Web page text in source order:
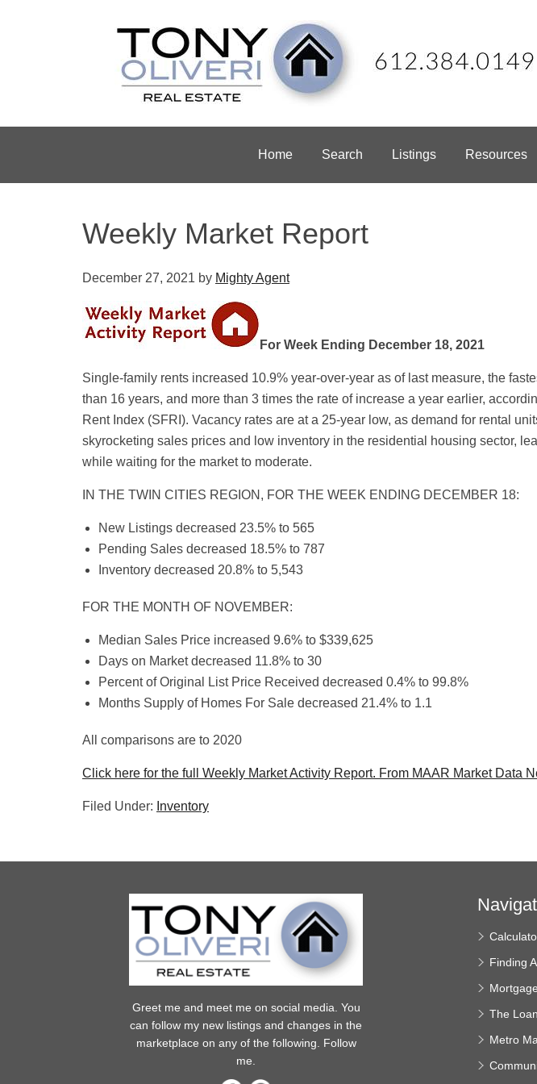
Home Search Listings Resources
Weekly Market Report
December 27, 2021 by Mighty Agent
For Week Ending December 18, 2021
Single-family rents increased 10.9% year-over-year as of last measure, the
than 16 years, and more than 3 times the rate of increase a year earlier,
Rent Index (SFRI). Vacancy rates are at a 25-year low, as demand for rental
skyrocketing sales prices and low inventory in the residential housing sector,
while waiting for the market to moderate.
IN THE TWIN CITIES REGION, FOR THE WEEK ENDING DECEMBER 18:
New Listings decreased 23.5% to 565
Pending Sales decreased 18.5% to 787
Inventory decreased 20.8% to 5,543
FOR THE MONTH OF NOVEMBER:
Median Sales Price increased 9.6% to $339,625
Days on Market decreased 11.8% to 30
Percent of Original List Price Received decreased 0.4% to 99.8%
Months Supply of Homes For Sale decreased 21.4% to 1.1
All comparisons are to 2020
Click here for the full Weekly Market Activity Report. From MAAR Market Data
Filed Under: Inventory
Greet me and meet me on social media. You
can follow my new listings and changes in the
marketplace on any of the following. Follow
me.
Finding
The
Metro